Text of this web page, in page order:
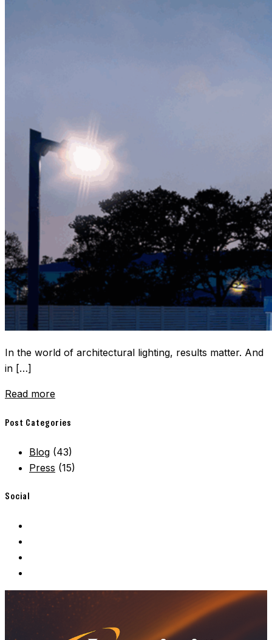
In the world of architectural lighting, results matter. And
in […]
Read more
Post Categories
Blog (43)
Press (15)
Social